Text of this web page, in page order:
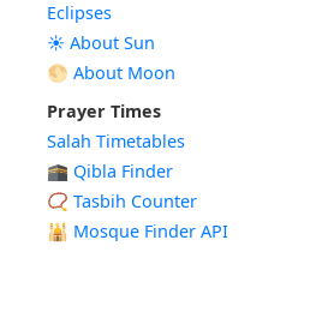
Eclipses
☀️ About Sun
🌕 About Moon
Prayer Times
Salah Timetables
🕋 Qibla Finder
📿 Tasbih Counter
🕌 Mosque Finder API